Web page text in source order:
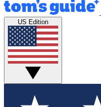
US Edition